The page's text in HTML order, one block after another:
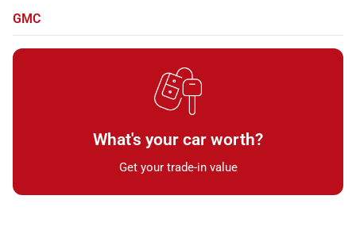
GMC
What's your car worth?
Get your trade-in value